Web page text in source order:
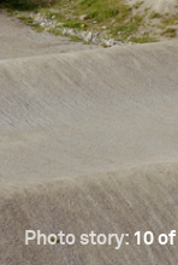
Photo story:10 of